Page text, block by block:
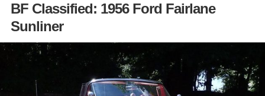
BF Classified: 1956 Ford Fairlane
Sunliner